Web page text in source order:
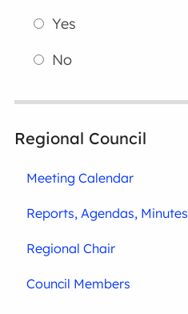
Yes
No
Regional Council
Meeting Calendar
Reports, Agendas, Minutes
Regional Chair
Council Members